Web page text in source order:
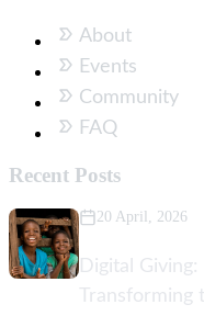
About
Events
Community
FAQ
Recent Posts
20 April, 2026
Digital